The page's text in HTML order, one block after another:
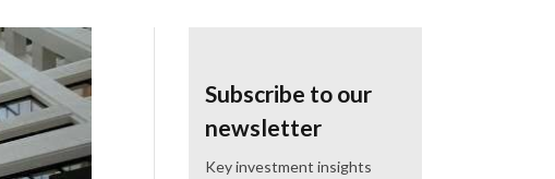
Subscribe to our
newsletter
Key investment insights